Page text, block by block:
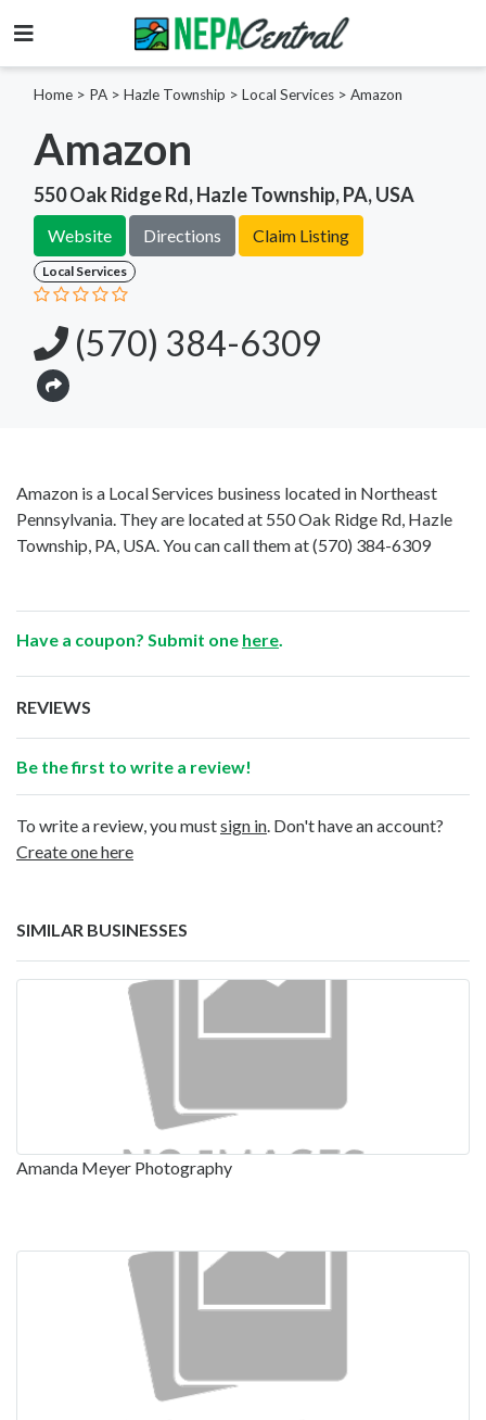
Home > PA > Hazle Township > Local Services > Amazon
Amazon
550 Oak Ridge Rd, Hazle Township, PA, USA
Website Directions Claim Listing
Local Services
(570) 384-6309
Amazon is a Local Services business located in Northeast
Pennsylvania. They are located at 550 Oak Ridge Rd, Hazle
Township, PA, USA. You can call them at(570) 384-6309
Have a coupon? Submit one here
REVIEWS
Be the first to write a review!
To write a review, you mustsign in . Don't have an account?
Create one here
SIMILAR BUSINESSES
Amanda Meyer Photography